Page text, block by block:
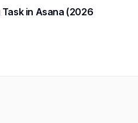
in Asana (2026